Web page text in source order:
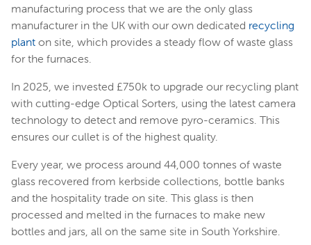
manufacturing process that we are the only glass
manufacturer in the UK with our own dedicated recycling
plant on site, which provides a steady flow of waste glass
for the furnaces.
In 2025, we invested £750k to upgrade our recycling plant
with cutting-edge Optical Sorters, using the latest camera
technology to detect and remove pyro-ceramics. This
ensures our cullet is of the highest quality.
Every year, we process around 44,000 tonnes of waste
glass recovered from kerbside collections, bottle banks
and the hospitality trade on site. This glass is then
processed and melted in the furnaces to make new
bottles and jars, all on the same site in South Yorkshire.